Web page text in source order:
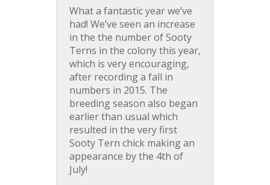
What a fantastic year we’ve
had! We’ve seen an increase
in the the number of Sooty
Terns in the colony this year,
which is very encouraging,
after recording a fall in
numbers in 2015. The
breeding season also began
earlier than usual which
resulted in the very first
Sooty Tern chick making an
appearance by the 4th of
July!